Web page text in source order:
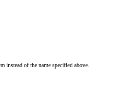
instead of the name specified above.